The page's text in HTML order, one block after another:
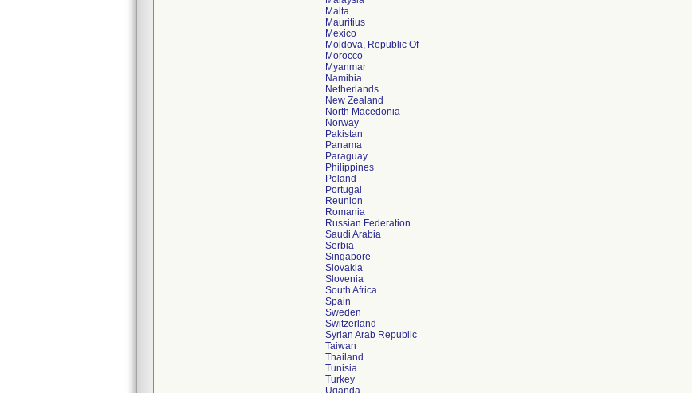
Malta
Mauritius
Mexico
Moldova, Republic Of
Morocco
Myanmar
Namibia
Netherlands
New Zealand
North Macedonia
Norway
Pakistan
Panama
Paraguay
Philippines
Poland
Portugal
Reunion
Romania
Russian Federation
Saudi Arabia
Serbia
Singapore
Slovakia
Slovenia
South Africa
Spain
Sweden
Switzerland
Syrian Arab Republic
Taiwan
Thailand
Tunisia
Turkey
Uganda